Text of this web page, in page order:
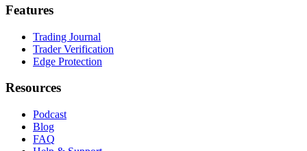
Features
Trading Journal
Trader Verification
Edge Protection
Resources
Podcast
Blog
FAQ